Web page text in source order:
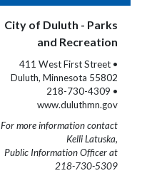
City of Duluth - Parks
and Recreation
411 West First Street •
Duluth, Minnesota 55802
218-730-4309 •
www.duluthmn.gov
For more information contact
Kelli Latuska,
Public Information Officer at
218-730-5309